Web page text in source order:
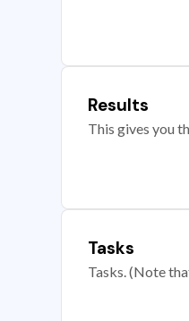
Results
This gives you
Tasks
Tasks. (Note